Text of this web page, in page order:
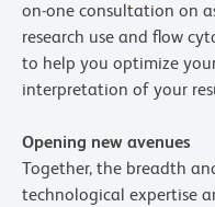
on-one consultation on
research use and flow
to help you optimize
interpretation of your
Opening new avenues
Together, the breadth
technological expertise